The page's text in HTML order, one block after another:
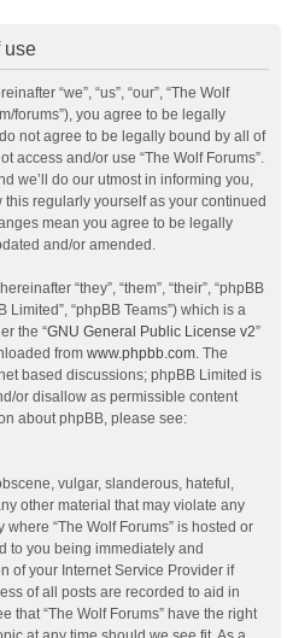
use
“we”, “us”, “our”, “The Wolf
forums”), you agree to be legally
not agree to be legally bound by all of
access and/or use “The Wolf Forums”.
we’ll do our utmost in informing you,
regularly yourself as your continued
mean you agree to be legally
and/or amended.
“they”, “them”, “their”, “phpBB
Limited”, “phpBB Teams”) which is a
the “GNU General Public License v2”
from www.phpbb.com. The
based discussions; phpBB Limited is
or disallow as permissible content
about phpBB, please see:
vulgar, slanderous, hateful,
other material that may violate any
“The Wolf Forums” is hosted or
to you being immediately and
of your Internet Service Provider if
of all posts are recorded to aid in
that “The Wolf Forums” have the right